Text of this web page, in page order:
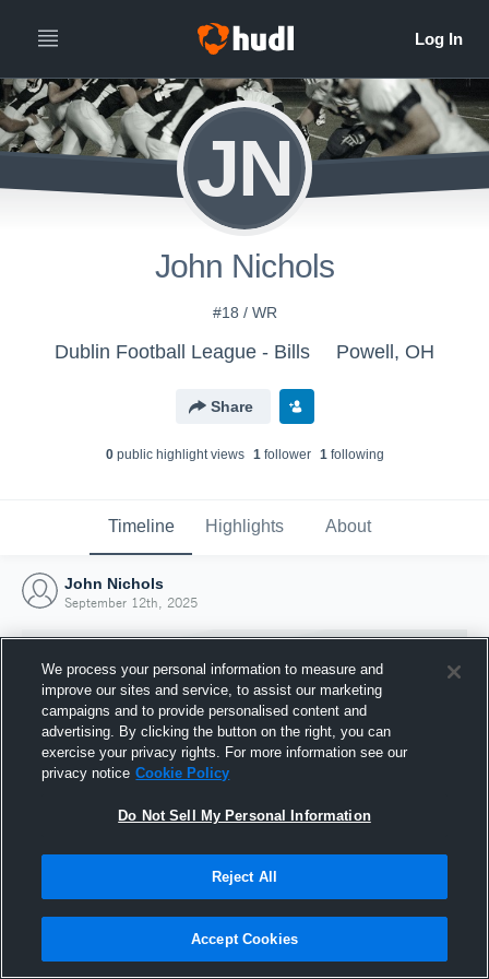
JN
John Nichols
#18 / WR
Dublin Football League - Bills Powell, OH
Share
0public highlight views 1follower 1following
Timeline Highlights About
John Nichols
September 12th, 2025
Joined Hudl
12 September 2025
We process your personal information to measure and
improve our sites and service, to assist our marketing
campaigns and to provide personalised content and
advertising. By clicking the button on the right, you can
exercise your privacy rights. For more information see our
privacy notice Cookie Policy
Do Not Sell My Personal Information
Reject All
Accept Cookies